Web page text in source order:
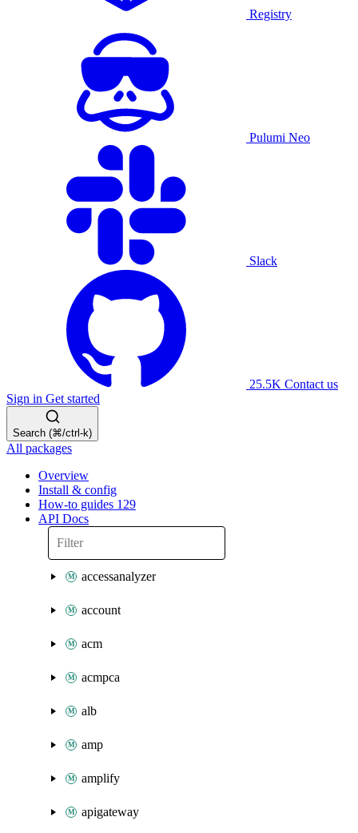
Registry
Pulumi Neo
Slack
25.5K Contact us
Sign in Get started
Search (⌘/ctrl-k)
All packages
Overview
Install & config
How-to guides 129
API Docs
accessanalyzer
account
acm
acmpca
alb
amp
amplify
apigateway